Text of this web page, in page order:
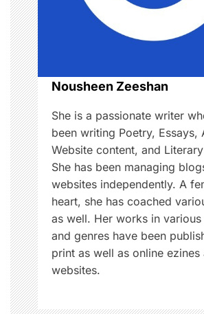
t
i
o
n
Nousheen Zeeshan
She is a passionate writer
been writing Poetry, Essays,
Website content, and
She has been managing
websites independently. A
heart, she has coached
as well. Her works in various
and genres have been
print as well as online ezines
websites.